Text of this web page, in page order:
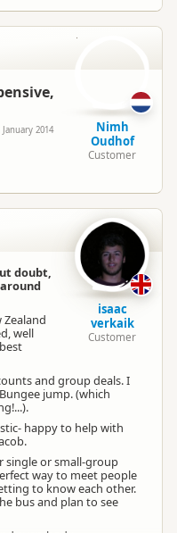
2014
NO
Nimh
Oudhof
Customer
doubt,
well
and group deals. I
jump. (which
happy to help with
single or small-group
way to meet people
to know each other.
bus and plan to see
isaac
verkaik
Customer